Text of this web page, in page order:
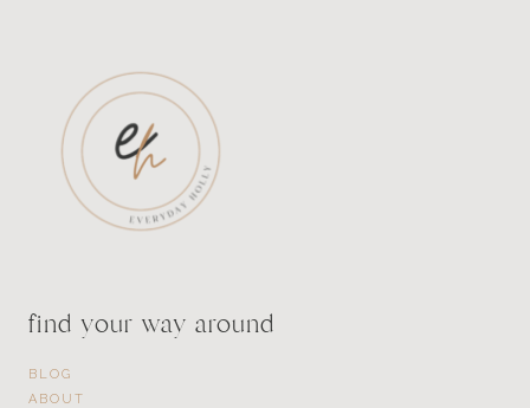
find your way around
BLOG
ABOUT